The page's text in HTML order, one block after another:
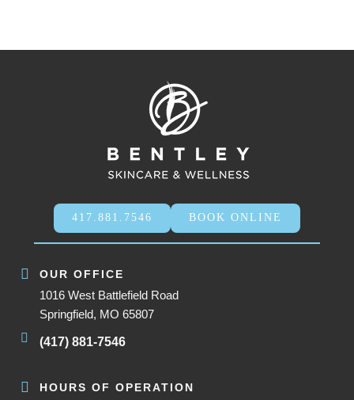
417.881.7546 BOOK ONLINE
OUR OFFICE
1016 West Battlefield Road
Springfield, MO 65807
(417) 881-7546
HOURS OF OPERATION